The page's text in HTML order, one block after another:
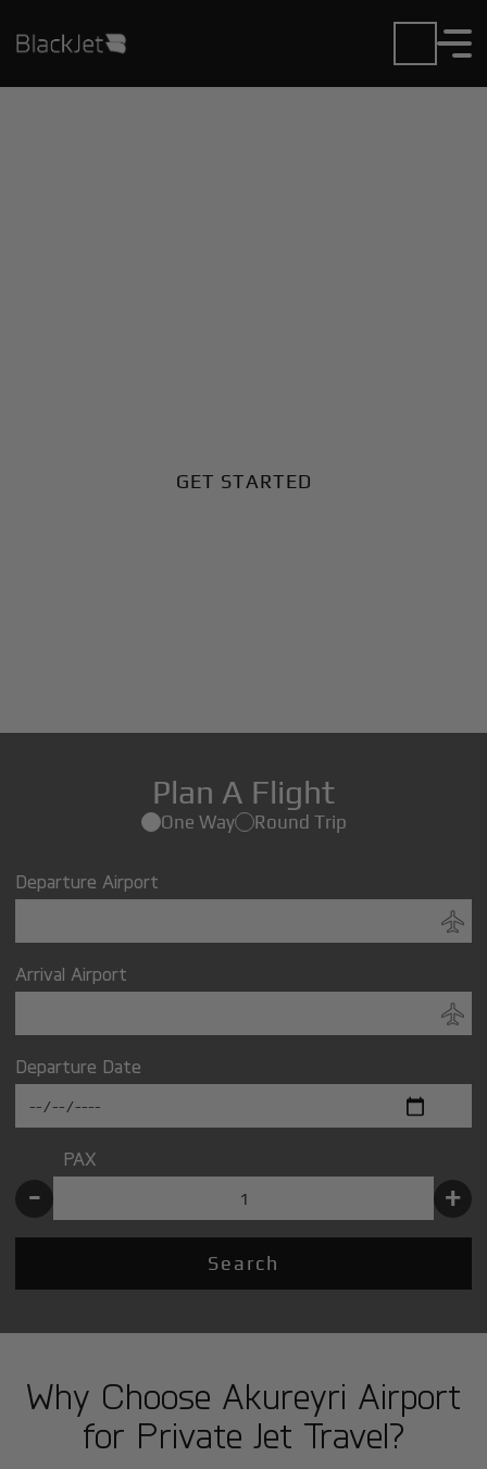
GET STARTED
Plan A Flight
One Way Round Trip
Departure Airport
Arrival Airport
Departure Date
PAX
- +
Search
Why Choose Akureyri Airport
for Private Jet Travel?